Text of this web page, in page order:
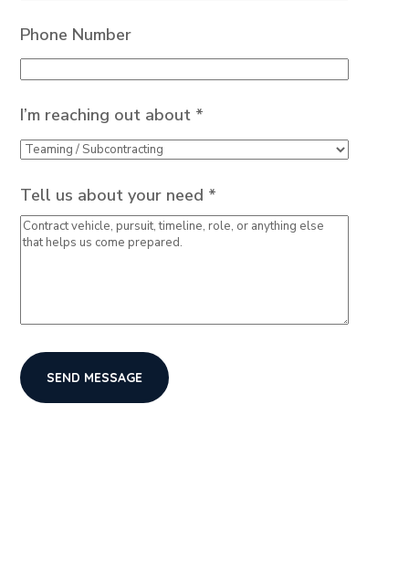
Phone Number
I’m reaching out about *
Tell us about your need *